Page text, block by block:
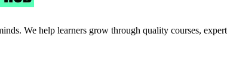
We help learners grow through quality courses,